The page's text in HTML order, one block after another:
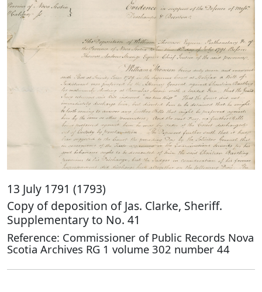
13 July 1791 (1793)
Copy of deposition of Jas. Clarke, Sheriff.
Supplementary to No. 41
Reference: Commissioner of Public Records Nova
Scotia Archives RG 1 volume 302 number 44